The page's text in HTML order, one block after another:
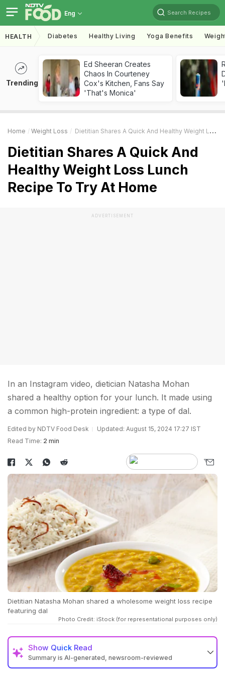
Eng Search Recipes
HEALTH Diabetes Healthy Living Yoga Benefits
Trending
Ed Sheeran Creates
Chaos In Courteney
Cox's Kitchen, Fans Say
'That's Monica'
Home Weight Loss Dietitian Shares A Quick And Healthy Weight Loss Lunch Recipe To Try At Home
Dietitian Shares A Quick And
Healthy Weight Loss Lunch
Recipe To Try At Home
ADVERTISEMENT
In an Instagram video, dietician Natasha Mohan
shared a healthy option for your lunch. It made using
a common high-protein ingredient: a type of dal.
Edited by NDTV Food Desk
Updated: August 15, 2024 17:27 IST
Read Time: 2 min
Dietitian Natasha Mohan shared a wholesome weight loss recipe
featuring dal
Photo Credit: iStock (for representational purposes only)
Show Quick Read
Summary is AI-generated, newsroom-reviewed